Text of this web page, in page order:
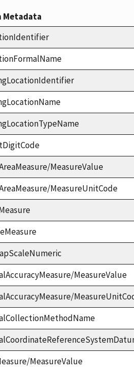
Metadata
MeasureValue
MeasureUnitCode
MeasureValue
MeasureValue